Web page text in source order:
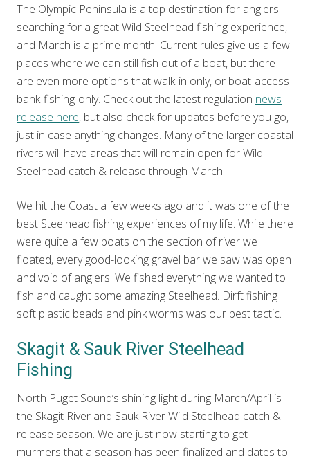
The Olympic Peninsula is a top destination for anglers
searching for a great Wild Steelhead fishing experience,
and March is a prime month. Current rules give us a few
places where we can still fish out of a boat, but there
are even more options that walk-in only, or boat-access-
bank-fishing-only. Check out the latest regulation news
release here, but also check for updates before you go,
just in case anything changes. Many of the larger coastal
rivers will have areas that will remain open for Wild
Steelhead catch & release through March.
We hit the Coast a few weeks ago and it was one of the
best Steelhead fishing experiences of my life. While there
were quite a few boats on the section of river we
floated, every good-looking gravel bar we saw was open
and void of anglers. We fished everything we wanted to
fish and caught some amazing Steelhead. Dirft fishing
soft plastic beads and pink worms was our best tactic.
Skagit & Sauk River Steelhead
Fishing
North Puget Sound’s shining light during March/April is
the Skagit River and Sauk River Wild Steelhead catch &
release season. We are just now starting to get
murmers that a season has been finalized and dates to